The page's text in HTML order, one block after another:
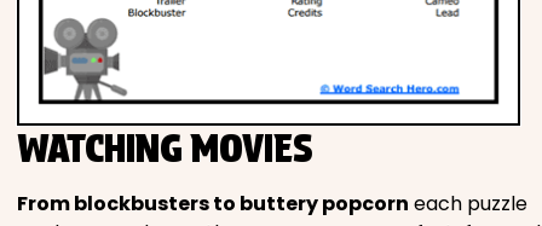
WATCHING MOVIES
From blockbusters to buttery popcorn each puzzle